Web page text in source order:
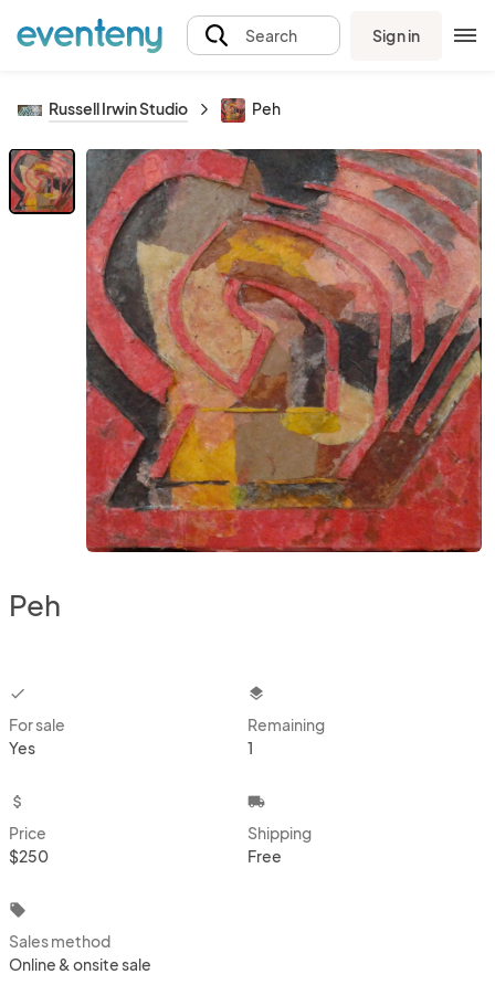
Search Sign in
Russell Irwin Studio Peh
Peh
checkbox
For sale
Yes
layers
Remaining
1
attach_money
Price
$250
local_shipping
Shipping
Free
local_offer
Sales method
Online & onsite sale